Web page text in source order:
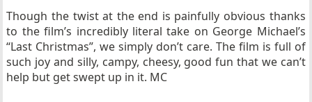
Though the twist at the end is painfully obvious thanks
to the film’s incredibly literal take on George Michael’s
“Last Christmas”, we simply don’t care. The film is full of
such joy and silly, campy, cheesy, good fun that we can’t
help but get swept up in it. MC